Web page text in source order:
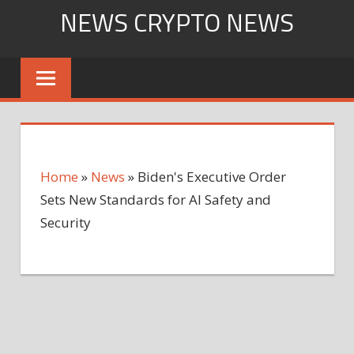
content
NEWS CRYPTO NEWS
Home » News » Biden's Executive Order
Sets New Standards for AI Safety and
Security